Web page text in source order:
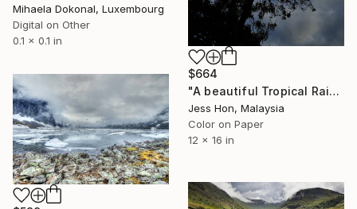
Mihaela Dokonal, Luxembourg
Digital on Other
0.1 x 0.1 in
$664
"A beautiful Tropical Rainforest tree under the cloudy sky." Photograph
Jess Hon, Malaysia
Color on Paper
12 x 16 in